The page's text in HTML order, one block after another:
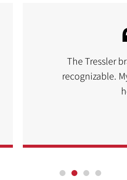
The Tressler
recognizable.